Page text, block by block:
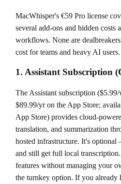
MacWhisper's €59 Pro license
several add-ons and hidden costs
workflows. None are
cost for teams and heavy AI users.
1. Assistant Subscription
The Assistant subscription
$89.99/yr on the App Store;
App Store) provides cloud-
translation, and summarization
hosted infrastructure. It's
and still get full local
features without managing your
the turnkey option. If you